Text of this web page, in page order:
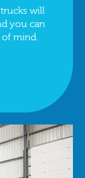
will
you can
of mind.